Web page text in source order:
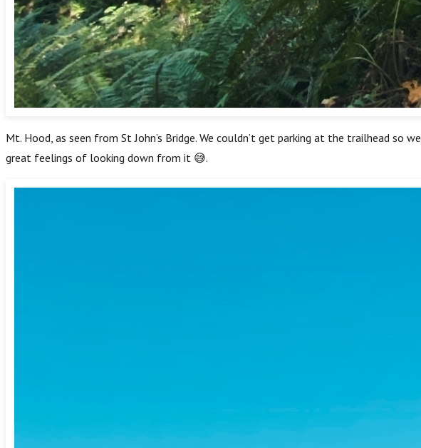
Mt. Hood, as seen from St John’s Bridge. We couldn’t get parking at the trailhead
great feelings of looking down from it 😅.